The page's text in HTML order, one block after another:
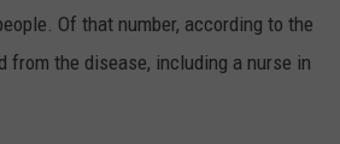
Of that number, according to the
from the disease, including a nurse in